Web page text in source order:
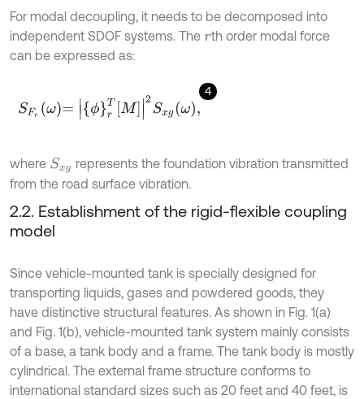
For modal decoupling, it needs to be decomposed into
independent SDOF systems. The rth order modal force
can be expressed as:
4
SF ω= ϕ M 2 Sx gω ,
where Sxg represents the foundation vibration transmitted
from the road surface vibration.
2.2. Establishment of the rigid-flexible coupling
model
Since vehicle-mounted tank is specially designed for
transporting liquids, gases and powdered goods, they
have distinctive structural features. As shown in Fig. 1(a)
and Fig. 1(b), vehicle-mounted tank system mainly consists
of a base, a tank body and a frame. The tank body is mostly
cylindrical. The external frame structure conforms to
international standard sizes such as 20 feet and 40 feet, is